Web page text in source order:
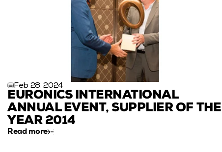
Feb 28, 2024
EURONICS INTERNATIONAL
ANNUAL EVENT, SUPPLIER OF THE
YEAR 2014
Read more